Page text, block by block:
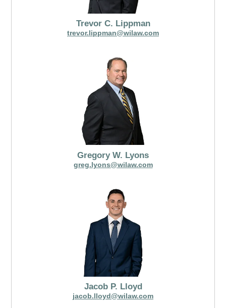
Trevor C. Lippman
trevor.lippman@wilaw.com
Gregory W. Lyons
greg.lyons@wilaw.com
Jacob P. Lloyd
jacob.lloyd@wilaw.com